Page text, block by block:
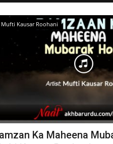
Mufti Kausar Roohani
Ka Maheena